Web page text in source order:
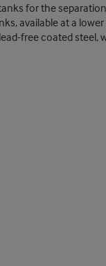
for the
available at a
free coated steel,